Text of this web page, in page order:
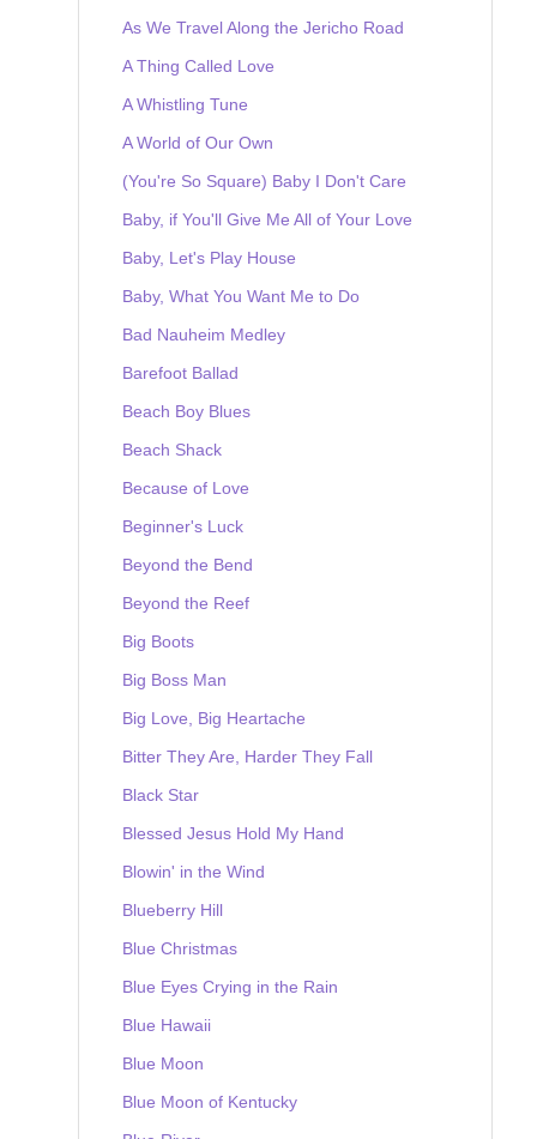
As We Travel Along the Jericho Road
A Thing Called Love
A Whistling Tune
A World of Our Own
(You're So Square) Baby I Don't Care
Baby, if You'll Give Me All of Your Love
Baby, Let's Play House
Baby, What You Want Me to Do
Bad Nauheim Medley
Barefoot Ballad
Beach Boy Blues
Beach Shack
Because of Love
Beginner's Luck
Beyond the Bend
Beyond the Reef
Big Boots
Big Boss Man
Big Love, Big Heartache
Bitter They Are, Harder They Fall
Black Star
Blessed Jesus Hold My Hand
Blowin' in the Wind
Blueberry Hill
Blue Christmas
Blue Eyes Crying in the Rain
Blue Hawaii
Blue Moon
Blue Moon of Kentucky